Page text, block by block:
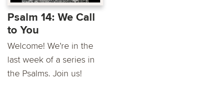
Psalm 14: We Call
to You
Welcome! We're in the
last week of a series in
the Psalms. Join us!